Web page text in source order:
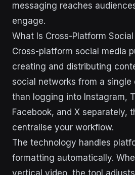
messaging reaches
engage.
What Is Cross-Platform
Cross-platform social media
creating and distributing
social networks from a single
than logging into Instagram,
Facebook, and X separately,
centralise your workflow.
The technology handles
formatting automatically.